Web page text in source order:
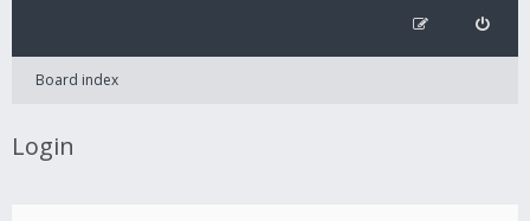
Board index
Login